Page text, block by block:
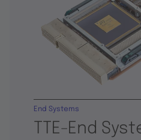
TTE-End
End Systems